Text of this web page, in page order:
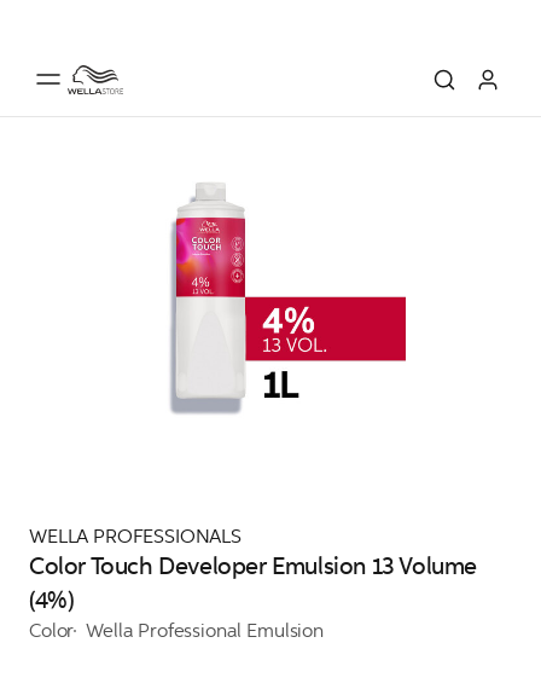
WELLA PROFESSIONALS
Color Touch Developer Emulsion 13 Volume
(4%)
Color Wella Professional Emulsion